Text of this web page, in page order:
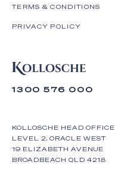
1300 576 000
KOLLOSCHE HEAD OFFICE
LEVEL 2, ORACLE WEST
19 ELIZABETH AVENUE
BROADBEACH QLD 4218
TERMS & CONDITIONS
PRIVACY POLICY